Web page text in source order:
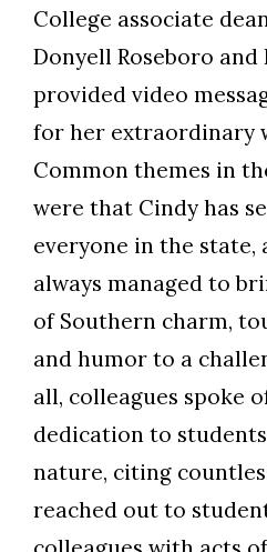
College associate
Donyell Roseboro
provided video
for her extraordinary
Common themes in
were that Cindy has
everyone in the state,
always managed to
of Southern charm,
and humor to a
all, colleagues spoke
dedication to
nature, citing
reached out to